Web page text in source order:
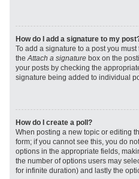
How do I add a signature to my
To add a signature to a post you
theAttach a signature box on the
your posts by checking the
signature being added to individual
How do I create a poll?
When posting a new topic or editing
form; if you cannot see this, you do
options in the appropriate fields,
the number of options users may
for infinite duration) and lastly the